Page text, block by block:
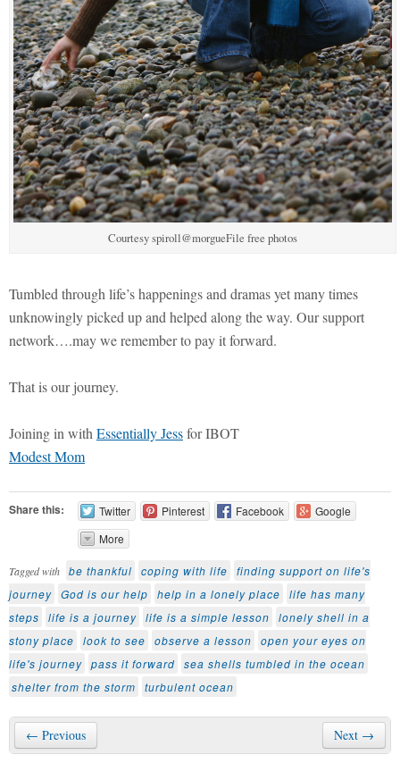
Courtesy spiroll@morgueFile free photos
Tumbled through life’s happenings and dramas yet many times
unknowingly picked up and helped along the way. Our support
network….may we remember to pay it forward.
That is our journey.
Joining in withEssentially Jessfor IBOT
Modest Mom
Share this: Twitter Pinterest Facebook
Google
More
Tagged with be thankful coping with life
finding support on life's
journey God is our help help in a lonely place
life has many
steps
life is a journey life is a simple lesson
lonely shell in a
stony place
look to see observe a lesson
open your eyes on
life's journey pass it forward
sea shells tumbled in the ocean
shelter from the storm
turbulent ocean
← Previous Next →